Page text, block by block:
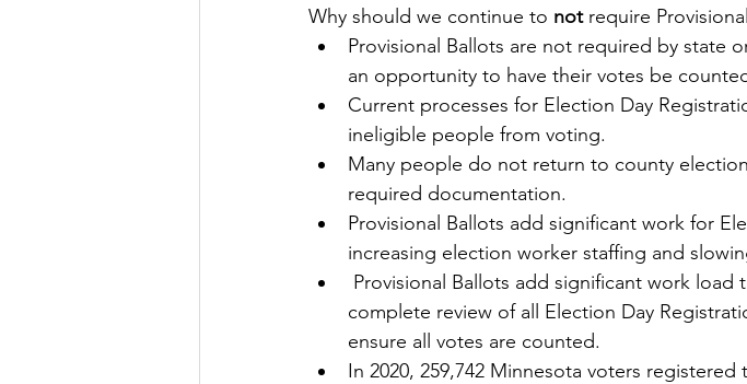
Why should we continue to not require
Provisional Ballots are not required by state
an opportunity to have their votes be
Current processes for Election Day
ineligible people from voting.
Many people do not return to county
required documentation.
Provisional Ballots add significant work for
increasing election worker staffing and
complete review of all Election Day
ensure all votes are counted.
In 2020, 259,742 Minnesota voters